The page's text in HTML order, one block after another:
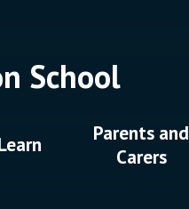
Parents and
Carers
School